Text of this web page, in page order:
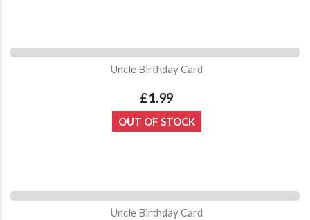
Uncle Birthday Card
£1.99
OUT OF STOCK
Uncle Birthday Card